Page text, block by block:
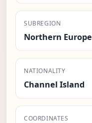
SUBREGION
Northern Europe
NATIONALITY
Channel Island
COORDINATES